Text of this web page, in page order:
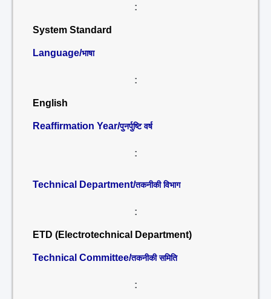
:
System Standard
Language/भाषा
:
English
Reaffirmation Year/पुनर्पुष्टि वर्ष
:
Technical Department/तकनीकी विभाग
:
ETD (Electrotechnical Department)
Technical Committee/तकनीकी समिति
: